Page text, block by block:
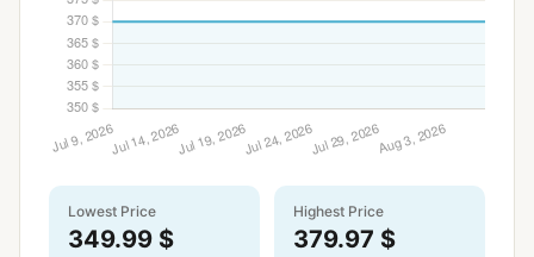
Lowest Price
349.99 $
Highest Price
379.97 $